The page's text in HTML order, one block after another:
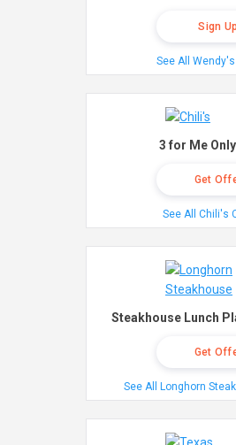
Sign Up
See All
3 for Me
Get
See All Chili's
Steakhouse Lunch
Get
See All Longhorn